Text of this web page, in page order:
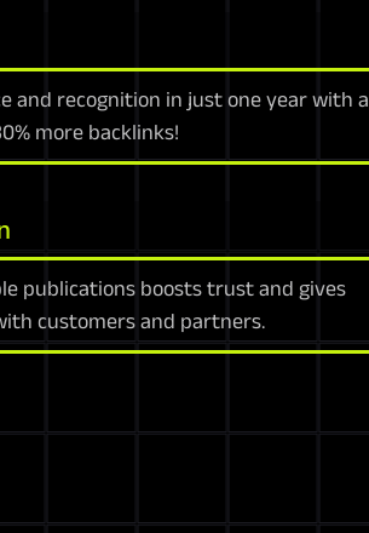
and recognition in just one year with a
more backlinks!
publications boosts trust and gives
customers and partners.